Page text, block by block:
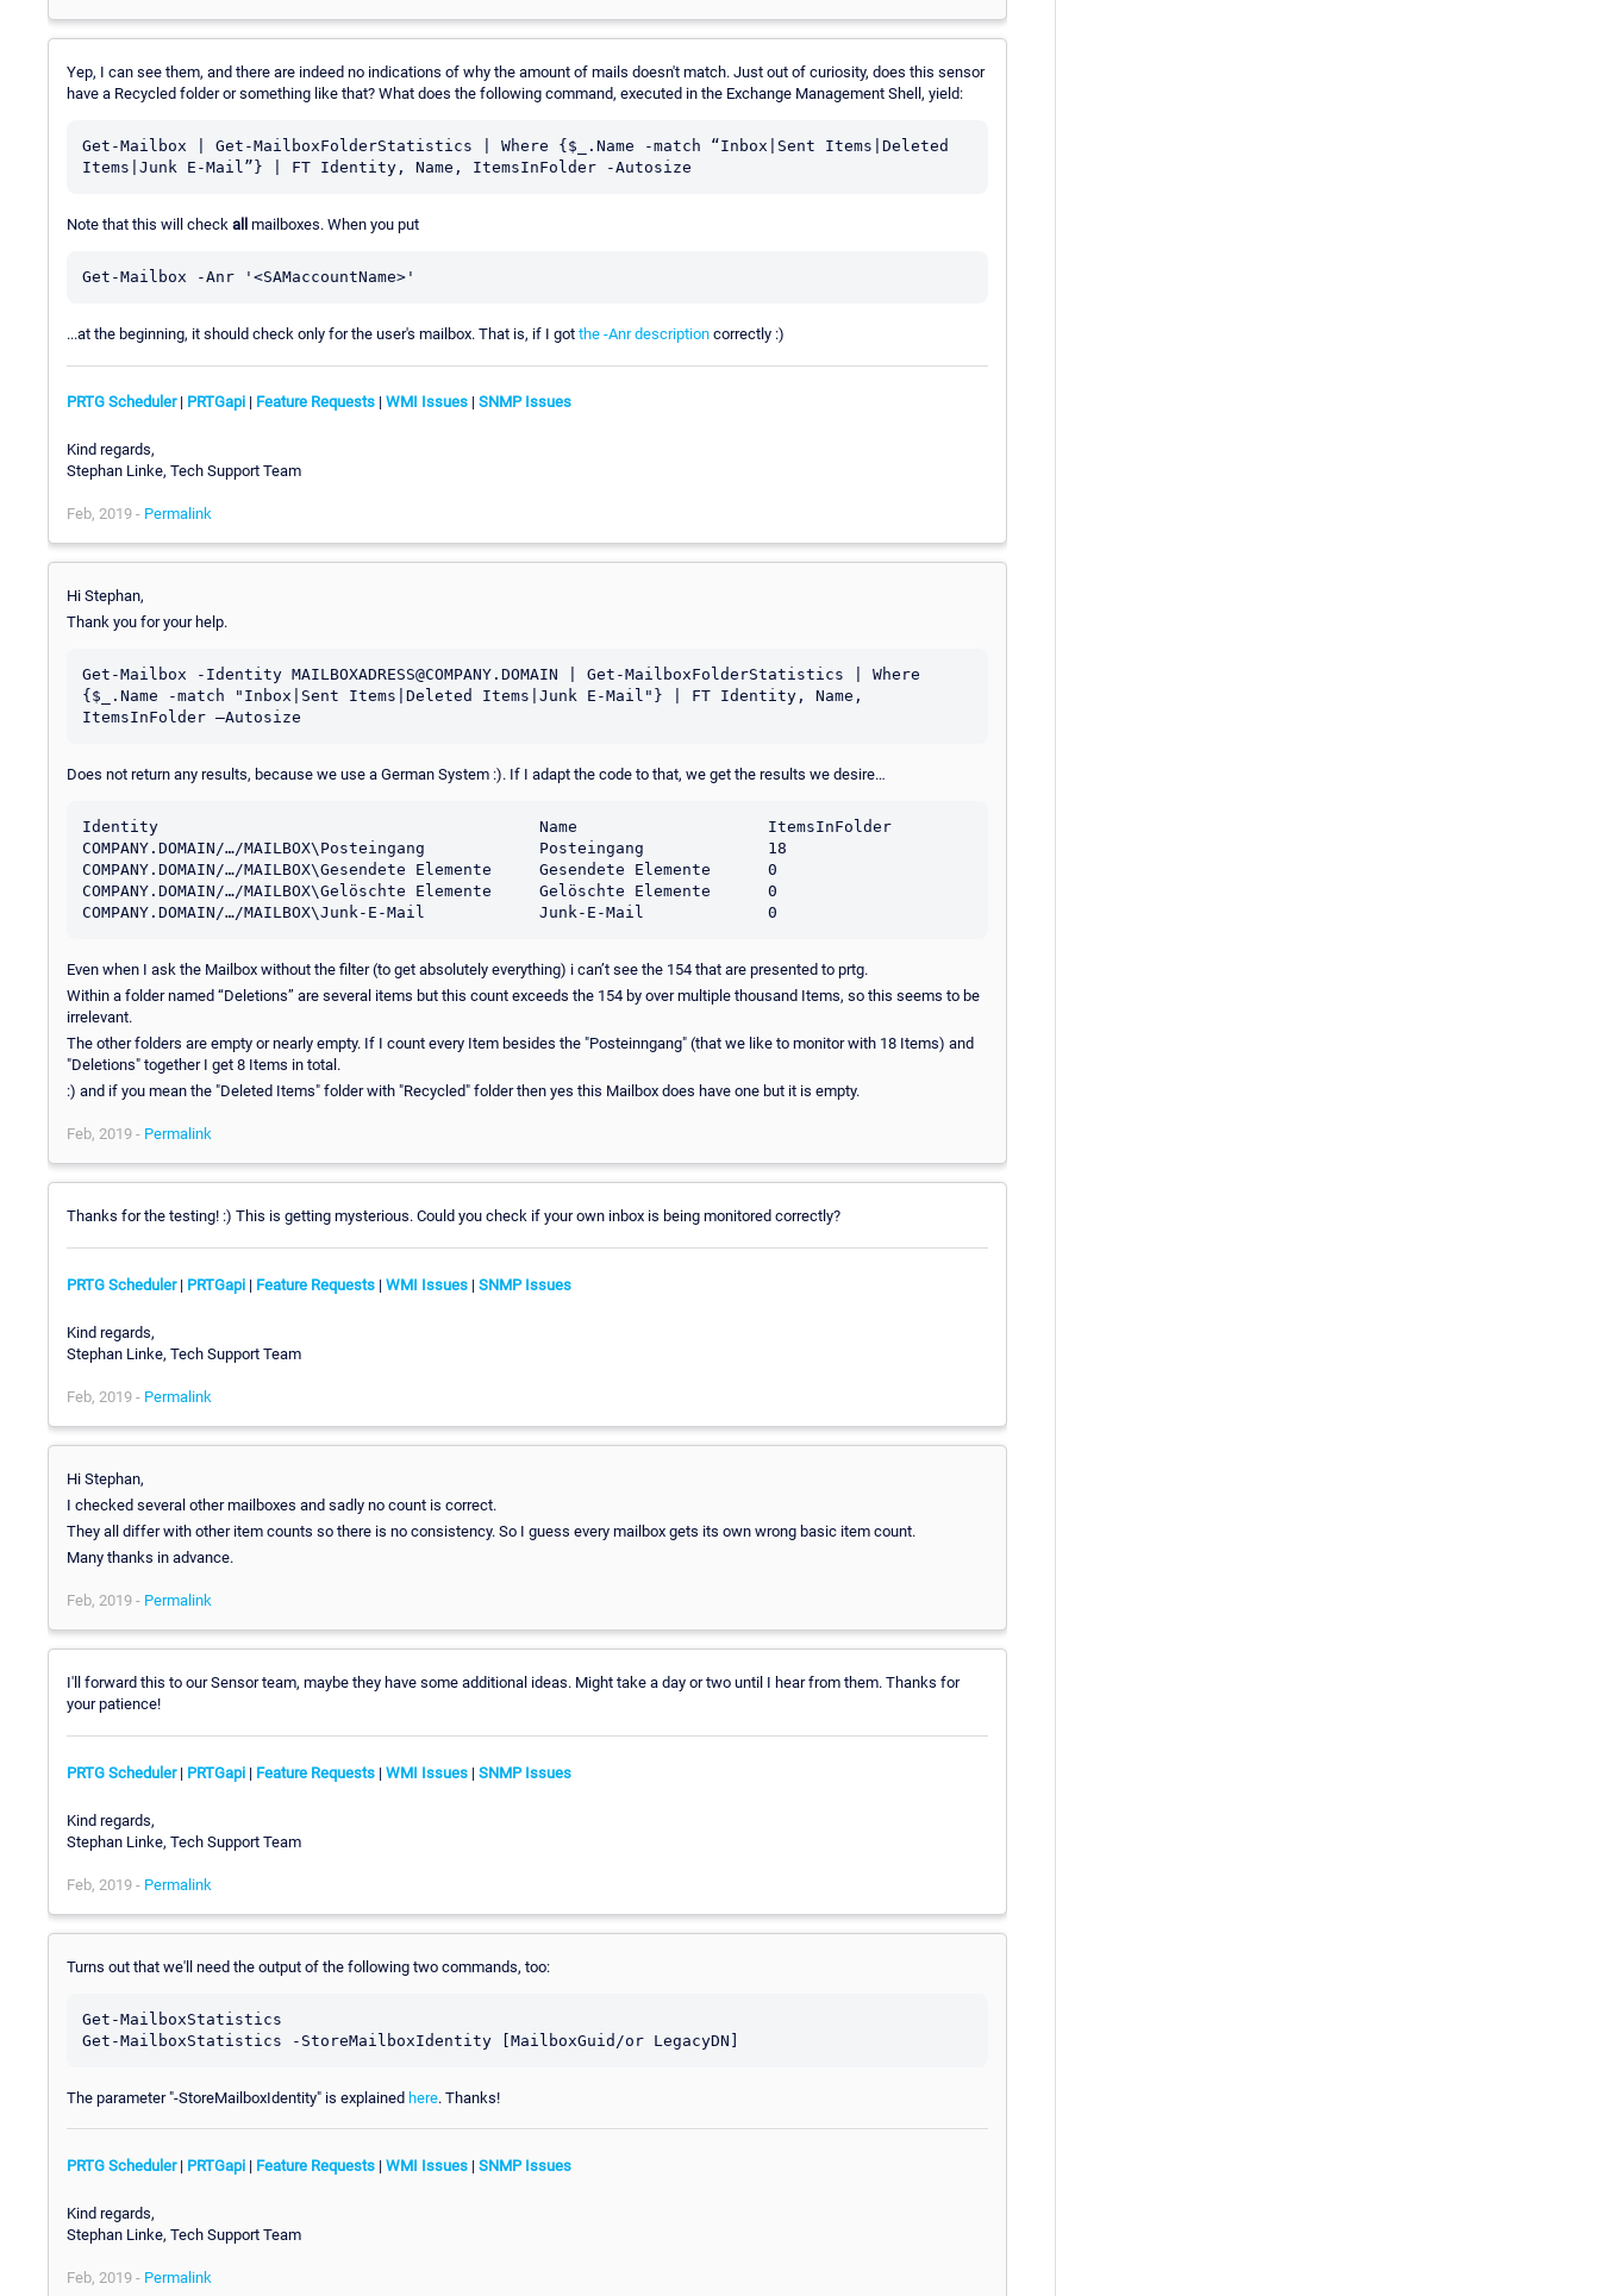
Yep, I can see them, and there are indeed no indications of why the amount of mails doesn't match. Just out of curiosity, does this sensor
have a Recycled folder or something like that? What does the following command, executed in the Exchange Management Shell, yield:
Get-Mailbox | Get-MailboxFolderStatistics | Where {$_.Name -match “Inbox|Sent Items|Deleted
Note that this will check all mailboxes. When you put
Get-Mailbox -Anr '<SAMaccountName>'
...at the beginning, it should check only for the user's mailbox. That is, if I got the -Anr description correctly :)
PRTG Scheduler| PRTGapi | Feature Requests | WMI Issues | SNMP Issues
Kind regards,
Stephan Linke, Tech Support Team
Feb, 2019 - Permalink
Hi Stephan,
Thank you for your help.
Get-Mailbox -Identity MAILBOXADRESS@COMPANY.DOMAIN | Get-MailboxFolderStatistics | Where
{$_.Name -match "Inbox|Sent Items|Deleted Items|Junk E-Mail"} | FT Identity, Name,
Does not return any results, because we use a German System :). If I adapt the code to that, we get the results we desire…
Identity					Name			ItemsInFolder
COMPANY.DOMAIN/…/MAILBOX\Posteingang		Posteingang		18
COMPANY.DOMAIN/…/MAILBOX\Gesendete Elemente	Gesendete Elemente	0
COMPANY.DOMAIN/…/MAILBOX\Gelöschte Elemente	Gelöschte Elemente	0
Even when I ask the Mailbox without the filter (to get absolutely everything) i can’t see the 154 that are presented to prtg.
Within a folder named “Deletions” are several items but this count exceeds the 154 by over multiple thousand Items, so this seems to be
irrelevant.
The other folders are empty or nearly empty. If I count every Item besides the "Posteinngang" (that we like to monitor with 18 Items) and
"Deletions" together I get 8 Items in total.
:) and if you mean the "Deleted Items" folder with "Recycled" folder then yes this Mailbox does have one but it is empty.
Feb, 2019 - Permalink
Thanks for the testing! :) This is getting mysterious. Could you check if your own inbox is being monitored correctly?
PRTG Scheduler| PRTGapi | Feature Requests | WMI Issues | SNMP Issues
Kind regards,
Stephan Linke, Tech Support Team
Feb, 2019 - Permalink
Hi Stephan,
I checked several other mailboxes and sadly no count is correct.
They all differ with other item counts so there is no consistency. So I guess every mailbox gets its own wrong basic item count.
Many thanks in advance.
Feb, 2019 - Permalink
I'll forward this to our Sensor team, maybe they have some additional ideas. Might take a day or two until I hear from them. Thanks for
your patience!
PRTG Scheduler| PRTGapi | Feature Requests | WMI Issues | SNMP Issues
Kind regards,
Stephan Linke, Tech Support Team
Feb, 2019 - Permalink
Turns out that we'll need the output of the following two commands, too:
Get-MailboxStatistics
The parameter "-StoreMailboxIdentity" is explained here. Thanks!
PRTG Scheduler| PRTGapi | Feature Requests | WMI Issues | SNMP Issues
Kind regards,
Stephan Linke, Tech Support Team
Feb, 2019 - Permalink